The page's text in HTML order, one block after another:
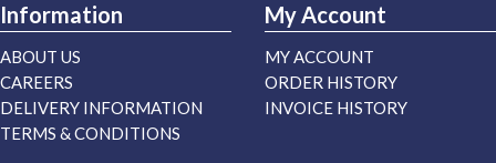
Information
ABOUT US
CAREERS
DELIVERY INFORMATION
TERMS & CONDITIONS
My Account
MY ACCOUNT
ORDER HISTORY
INVOICE HISTORY